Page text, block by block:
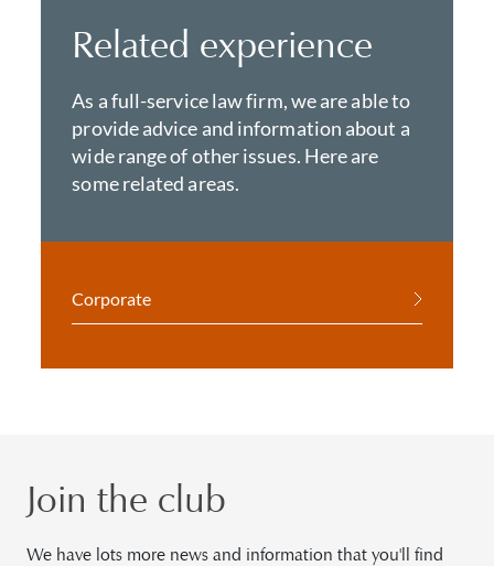
Related experience
As a full-service law firm, we are able to
provide advice and information about a
wide range of other issues. Here are
some related areas.
Corporate
Join the club
We have lots more news and information that you'll find